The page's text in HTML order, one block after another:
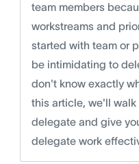
team members
workstreams and
started with team or
be intimidating to
don't know exactly
this article, we'll
delegate and give
delegate work